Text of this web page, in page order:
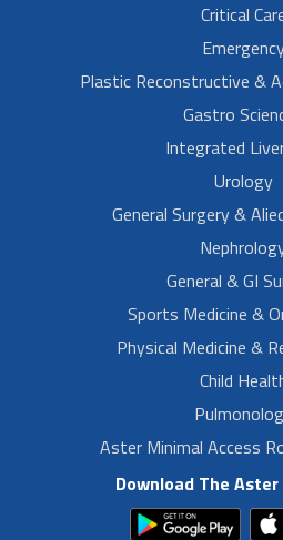
Critical
Plastic Reconstructive &
Gastro
Integrated
Urology
General Surgery &
General & GI
Sports Medicine &
Physical Medicine &
Child
Aster Minimal Access
Download The